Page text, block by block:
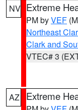
NV Extreme
PM byVEF
Northeast
Clark and
VTEC# 3
AZ Extreme